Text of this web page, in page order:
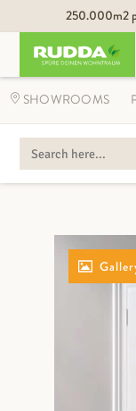
250.000m2
SEARCH
FOR:
SHOWROOMS